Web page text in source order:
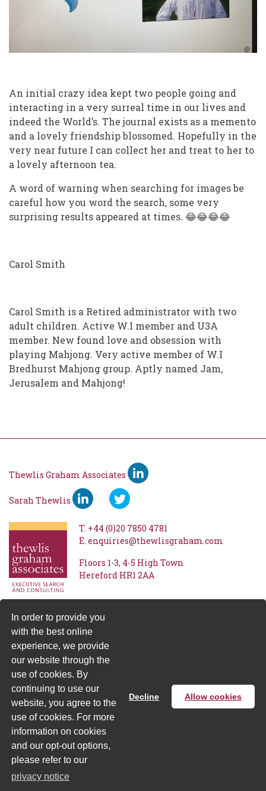
In order to provide you
with the best online
experience, we provide
our website through the
use of cookies. By
continuing to use our
website, you agree to the
use of cookies. For more
information on cookies
and our opt-out options,
please refer to our
privacy notice
Decline Allow cookies
An initial crazy idea kept two people going and
interacting in a very surreal time in our lives and
indeed the World’s. The journal exists as a memento
and a lovely friendship blossomed. Hopefully in the
very near future I can collect her and treat to her to
a lovely afternoon tea.
A word of warning when searching for images be
careful how you word the search, some very
surprising results appeared at times. 😂😂😂😂
Carol Smith
Carol Smith is a Retired administrator with two
adult children. Active W.I member and U3A
member. New found love and obsession with
playing Mahjong. Very active member of W.I
Bredhurst Mahjong group. Aptly named Jam,
Jerusalem and Mahjong!
Thewlis Graham Associates
Sarah Thewlis
T. +44 (0)20 7850 4781
E. enquiries@thewlisgraham.com
Floors 1-3 4-5 High Town
Hereford HR1 2AA
Privacy Notice | © Thewlis Graham 2026 - Designed and
produced bySprague Gibbons